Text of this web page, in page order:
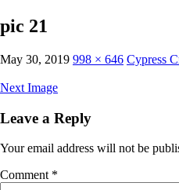
pic 21
May 30, 2019 998 × 646 Cypress
Next Image
Leave a Reply
Your email address will not be
Comment *